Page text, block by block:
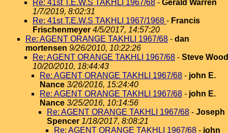
Re: 41st T.E.W.S TAKHLI 1967/68 - Gerald Warren
1/7/2019, 8:02:31
Re: 41st T.E.W.S TAKHLI 1967/1968 - Francis
Frischenmeyer 4/5/2017, 14:57:20
Re: AGENT ORANGE TAKHLI 1967/68 - dan
mortensen 9/26/2010, 10:22:26
Re: AGENT ORANGE TAKHLI 1967/68 - Steve Wood
10/20/2010, 18:44:43
Re: AGENT ORANGE TAKHLI 1967/68 - john E.
Nance 3/26/2016, 15:24:40
Re: AGENT ORANGE TAKHLI 1967/68 - john E.
Nance 3/25/2016, 10:14:56
Re: AGENT ORANGE TAKHLI 1967/68 - Joseph
Spencer 1/18/2017, 8:08:21
Re: AGENT ORANGE TAKHLI 1967/68 - john